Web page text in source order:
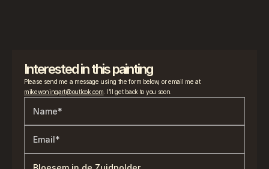
Interested in this painting
Please send me a message using the form below, or email me at
mikewoningart@outlook.com . I’ll get back to you soon.